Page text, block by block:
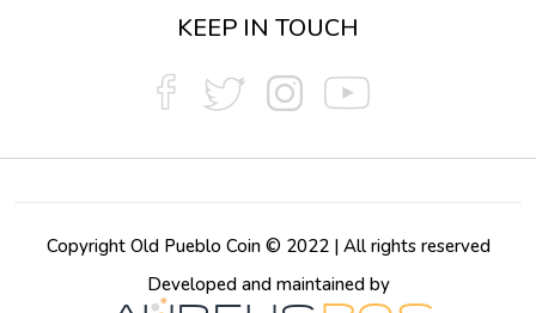
KEEP IN TOUCH
Copyright Old Pueblo Coin © 2022 | All rights reserved
Developed and maintained by